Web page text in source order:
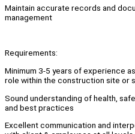
Maintain accurate records and
management
Requirements:
Minimum 3-5 years of experience
role within the construction site or
Sound understanding of health,
and best practices
Excellent communication and